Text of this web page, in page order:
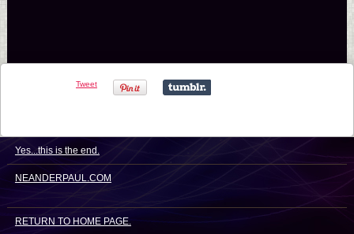
Tweet
Yes...this is the end.
NEANDERPAUL.COM
RETURN TO HOME PAGE.